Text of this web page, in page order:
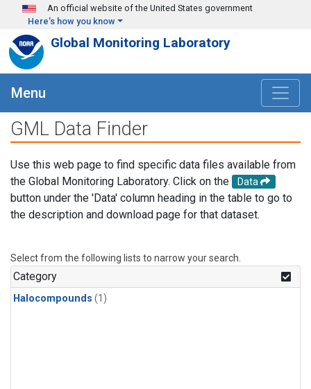
Skip to main content
An official website of the United States government
Here's how you know
Global Monitoring Laboratory
Menu
GML Data Finder
Use this web page to find specific data files available from
the Global Monitoring Laboratory. Click on the
Data
button under the 'Data' column heading in the table to go to
the description and download page for that dataset.
Select from the following lists to narrow your search.
Category
Halocompounds (1)